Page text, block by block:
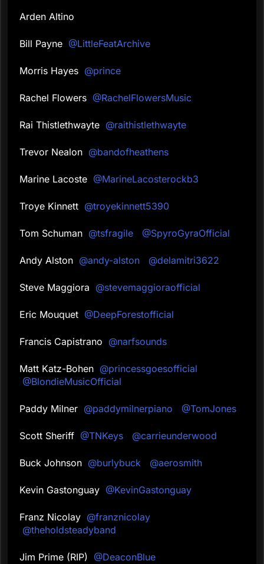
Arden Altino
Bill Payne @LittleFeatArchive
Morris Hayes @prince
Rachel Flowers @RachelFlowersMusic
Rai Thistlethwayte @raithistlethwayte
Trevor Nealon @bandofheathens
Marine Lacoste @MarineLacosterockb3
Troye Kinnett @troyekinnett5390
Tom Schuman @tsfragile @SpyroGyraOfficial
Andy Alston @andy-alston @delamitri3622
Steve Maggiora @stevemaggioraofficial
Eric Mouquet @DeepForestofficial
Francis Capistrano @narfsounds
Matt Katz-Bohen @princessgoesofficial
@BlondieMusicOfficial
Paddy Milner @paddymilnerpiano @TomJones
Scott Sheriff @TNKeys @carrieunderwood
Buck Johnson @burlybuck @aerosmith
Kevin Gastonguay @KevinGastonguay
Franz Nicolay @franznicolay
@theholdsteadyband
Jim Prime (RIP) @DeaconBlue